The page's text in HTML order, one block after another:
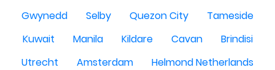
Gwynedd
Selby Quezon City
Tameside
Kuwait
Manila Kildare Cavan
Brindisi
Utrecht
Amsterdam
Helmond Netherlands